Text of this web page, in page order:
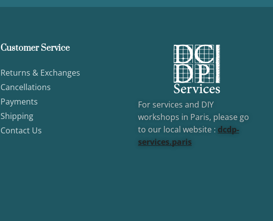
Customer Service
Returns & Exchanges
Cancellations
Payments
Shipping
Contact Us
For services and DIY
workshops in Paris, please go
to our local website : dcdp-
services.paris